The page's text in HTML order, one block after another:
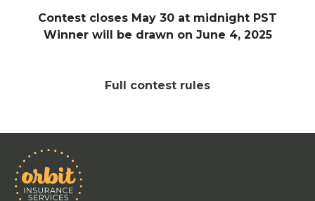
Contest closes May 30 at midnight PST
Winner will be drawn on June 4, 2025
Full contest rules